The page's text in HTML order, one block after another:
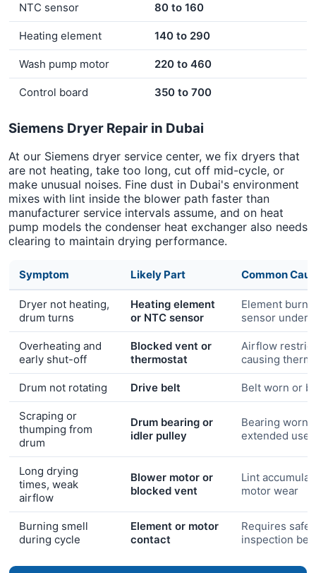
NTC sensor 80 to 160
Heating element 140 to 290
Wash pump motor 220 to 460
Control board 350 to 700
Siemens Dryer Repair in Dubai
At our Siemens dryer service center, we fix dryers that
are not heating, take too long, cut off mid-cycle, or
make unusual noises. Fine dust in Dubai's environment
mixes with lint inside the blower path faster than
manufacturer service intervals assume, and on heat
pump models the condenser heat exchanger also needs
clearing to maintain drying performance.
Symptom Likely Part Common
Dryer not heating,
drum turns
Heating element
or NTC sensor
Element
sensor under-
Overheating and
early shut-off
Blocked vent or
thermostat
Airflow
causing
Drum not rotating Drive belt Belt worn or
Scraping or
thumping from
drum
Drum bearing or
idler pulley
Bearing worn
extended use
Long drying
times, weak
airflow
Blower motor or
blocked vent
Lint
motor wear
Burning smell
during cycle
Element or motor
contact
Requires
inspection